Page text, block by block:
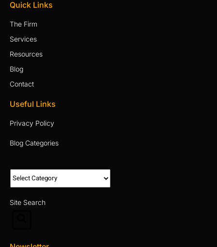
Quick Links
The Firm
Services
Resources
Blog
Contact
Useful Links
Privacy Policy
Blog Categories
Site Search